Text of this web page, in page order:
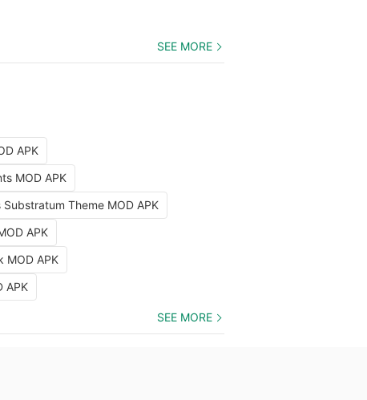
SEE MORE
APK
MOD APK
Substratum Theme MOD APK
APK
MOD APK
APK
SEE MORE